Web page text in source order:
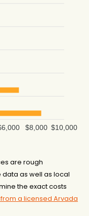
$10,000
$8,000
are rough
as well as local
the exact costs
a licensed Arvada